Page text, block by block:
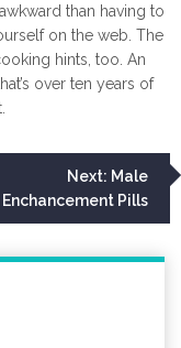
than having to
on the web. The
hints, too. An
over ten years of
Next: Male
Enchancement Pills